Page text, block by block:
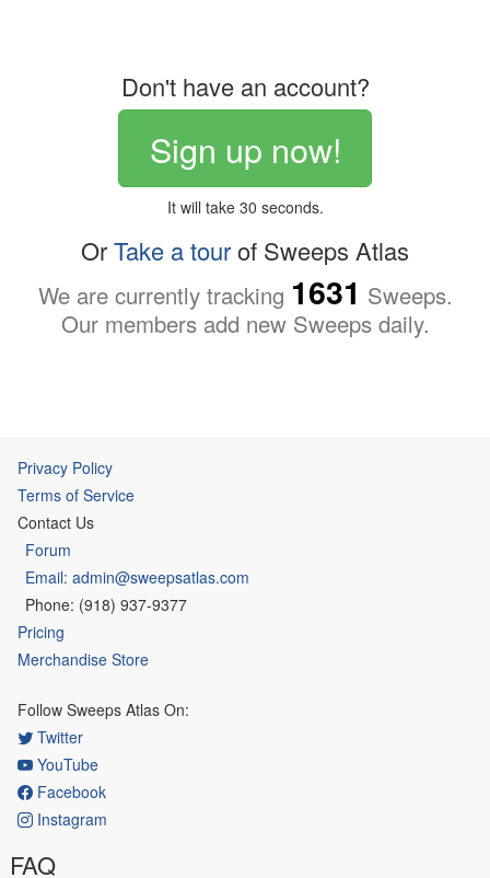
Don't have an account?
Sign up now!
It will take 30 seconds.
OrTake a tourof Sweeps Atlas
We are currently tracking 1631 Sweeps.
Our members add new Sweeps daily.
Privacy Policy
Terms of Service
Contact Us
Forum
Email: admin@sweepsatlas.com
Phone: (918) 937-9377
Pricing
Merchandise Store
Follow Sweeps Atlas On:
Twitter
YouTube
Facebook
Instagram
FAQ